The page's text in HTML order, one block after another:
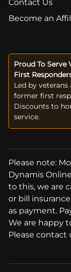
Contact Us
Become an
Proud To Serve
First
Led by veterans
former first
Discounts to
service.
Please note:
Dynamis
to this, we are
or bill
as payment.
We are happy
Please contact